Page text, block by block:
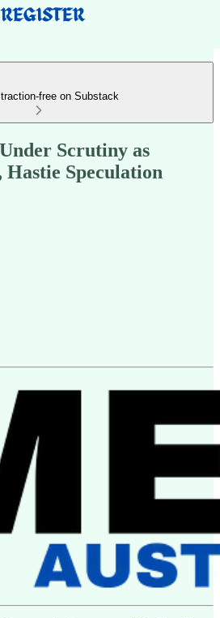
free on Substack
Scrutiny as
Speculation